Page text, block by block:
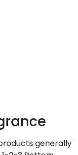
generally